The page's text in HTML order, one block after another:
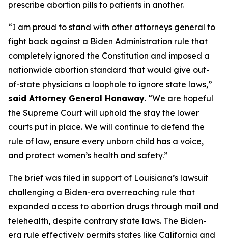
prescribe abortion pills to patients in another.
“I am proud to stand with other attorneys general to
fight back against a Biden Administration rule that
completely ignored the Constitution and imposed a
nationwide abortion standard that would give out-
of-state physicians a loophole to ignore state laws,”
said Attorney General Hanaway. “We are hopeful
the Supreme Court will uphold the stay the lower
courts put in place. We will continue to defend the
rule of law, ensure every unborn child has a voice,
and protect women’s health and safety.”
The brief was filed in support of Louisiana’s lawsuit
challenging a Biden-era overreaching rule that
expanded access to abortion drugs through mail and
telehealth, despite contrary state laws. The Biden-
era rule effectively permits states like California and